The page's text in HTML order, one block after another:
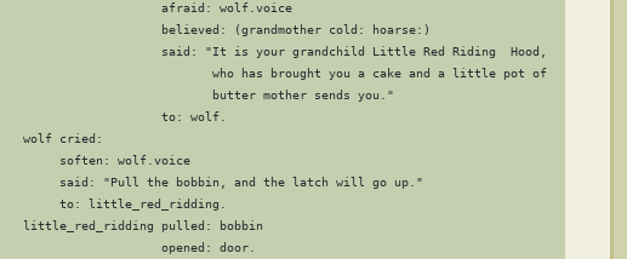
                      afraid: wolf.voice
                      believed: (grandmother cold: hoarse:)
                      said: "It is your grandchild Little Red Riding  Hood,
                             who has brought you a cake and a little pot of
                             butter mother sends you."
                      to: wolf.
   wolf cried:
        soften: wolf.voice
        said: "Pull the bobbin, and the latch will go up."
        to: little_red_ridding.
   little_red_ridding pulled: bobbin
                      opened: door.